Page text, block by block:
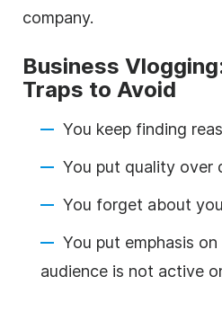
company.
Business
Traps to Avoid
You keep finding
You put quality over
You forget about
You put emphasis
audience is not active